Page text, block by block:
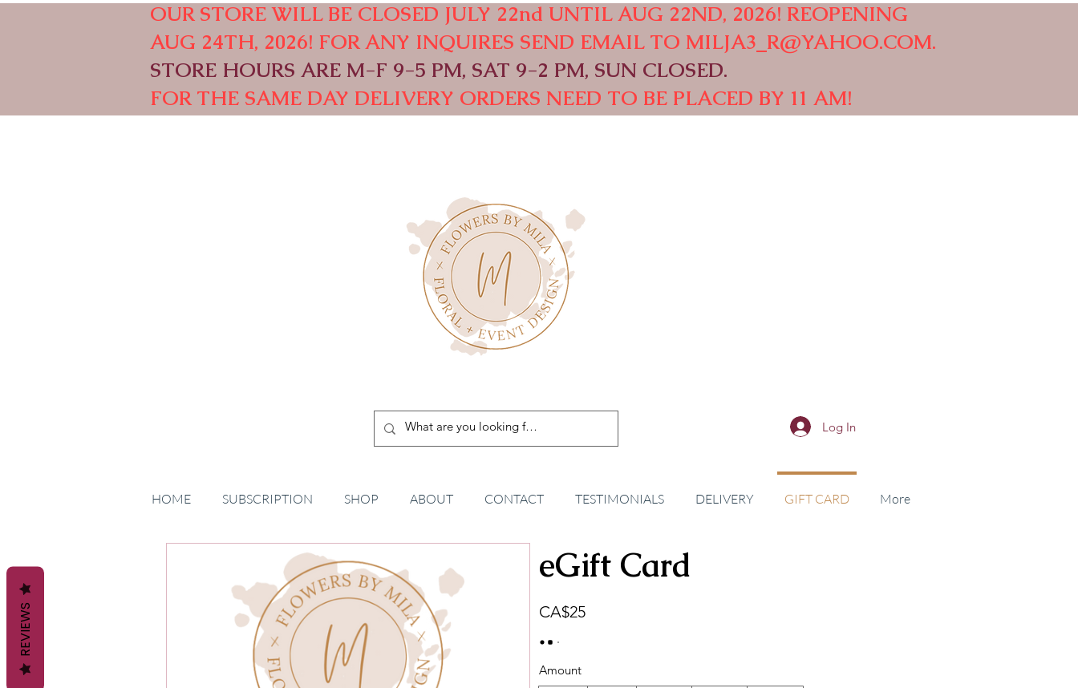
OUR STORE WILL BE CLOSED JULY 22nd UNTIL AUG 22ND, 2026! REOPENING
AUG 24TH, 2026! FOR ANY INQUIRES SEND EMAIL TO MILJA3_R@YAHOO.COM.
STORE HOURS ARE M-F 9-5 PM, SAT 9-2 PM, SUN CLOSED.
FOR THE SAME DAY DELIVERY ORDERS NEED TO BE PLACED BY 11 AM!
Log In
HOME SUBSCRIPTION SHOP ABOUT CONTACT TESTIMONIALS DELIVERY GIFT CARD More
eGift Card
CA$25
Amount
REVIEWS